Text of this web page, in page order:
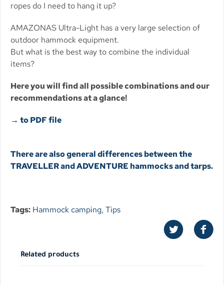
ropes do I need to hang it up?
AMAZONAS Ultra-Light has a very large selection of
outdoor hammock equipment.
But what is the best way to combine the individual
items?
Here you will find all possible combinations and our
recommendations at a glance!
→ to PDF file
There are also general differences between the
TRAVELLER and ADVENTURE hammocks and tarps.
Tags: Hammock camping, Tips
Related products